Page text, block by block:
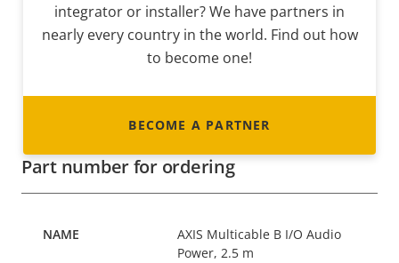
integrator or installer? We have partners in
nearly every country in the world. Find out how
to become one!
BECOME A PARTNER
Part number for ordering
AXIS Multicable B I/O Audio
Power, 2.5 m